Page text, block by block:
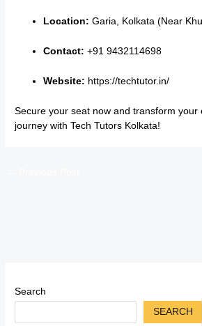
Location: Garia, Kolkata (Near
Contact: +91 9432114698
Website: https://techtutor.in/
Secure your seat now and transform your
journey with Tech Tutors Kolkata!
Search
SEARCH